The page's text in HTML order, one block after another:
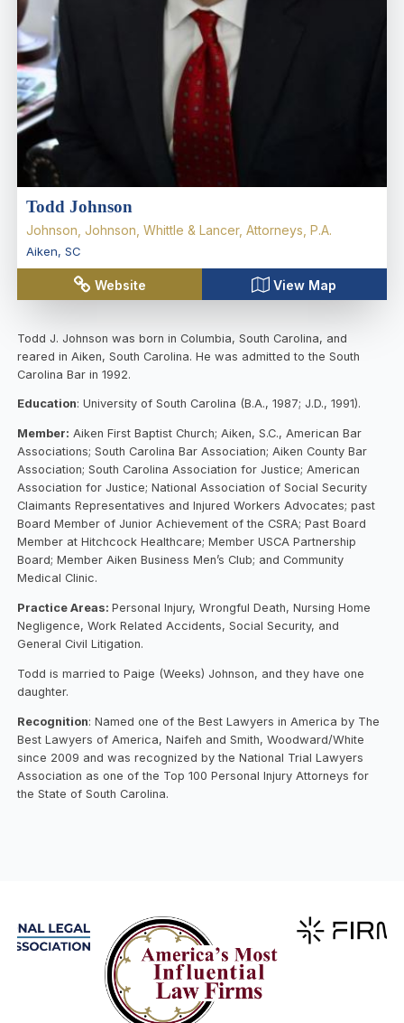
Todd Johnson
Johnson, Johnson, Whittle & Lancer, Attorneys, P.A.
Aiken, SC
Website View Map
Todd J. Johnson was born in Columbia, South Carolina, and
reared in Aiken, South Carolina. He was admitted to the South
Carolina Bar in 1992.
Education: University of South Carolina (B.A., 1987; J.D., 1991).
Member: Aiken First Baptist Church; Aiken, S.C., American Bar
Associations; South Carolina Bar Association; Aiken County Bar
Association; South Carolina Association for Justice; American
Association for Justice; National Association of Social Security
Claimants Representatives and Injured Workers Advocates; past
Board Member of Junior Achievement of the CSRA; Past Board
Member at Hitchcock Healthcare; Member USCA Partnership
Board; Member Aiken Business Men’s Club; and Community
Medical Clinic.
Practice Areas:Personal Injury, Wrongful Death, Nursing Home
Negligence, Work Related Accidents, Social Security, and
General Civil Litigation.
Todd is married to Paige (Weeks) Johnson, and they have one
daughter.
Recognition: Named one of the Best Lawyers in America by The
Best Lawyers of America, Naifeh and Smith, Woodward/White
since 2009 and was recognized by the National Trial Lawyers
Association as one of the Top 100 Personal Injury Attorneys for
the State of South Carolina.